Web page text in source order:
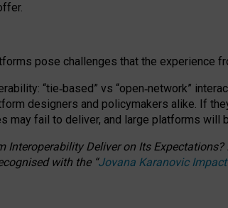
pose challenges that the experience
“tie‑based” vs “open‑network”
designers and policymakers alike. If
may fail to deliver, and large platforms will
Interoperability Deliver on Its Expectations?
with the “Jovana Karanovic